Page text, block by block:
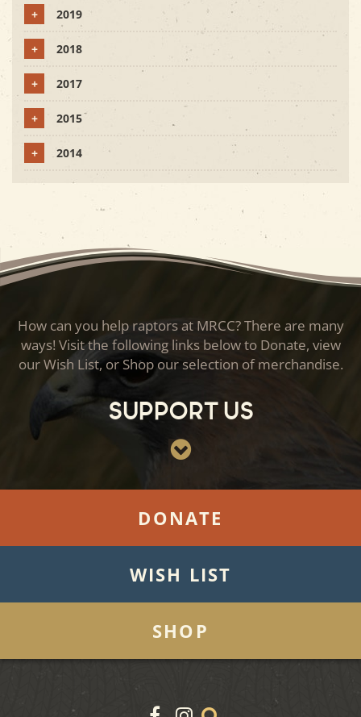
+ 2019
+ 2018
+ 2017
+ 2015
+ 2014
How can you help raptors at MRCC? There are many
ways! Visit the following links below to Donate, view
our Wish List, or Shop our selection of merchandise.
Support Us
DONATE
WISH LIST
SHOP